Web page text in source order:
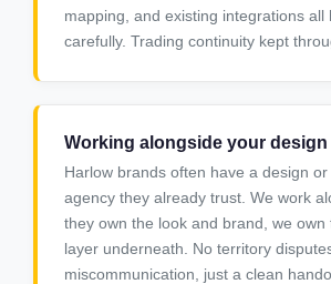
mapping, and existing integrations all
carefully. Trading continuity kept
Working alongside your
Harlow brands often have a design or
agency they already trust. We work
they own the look and brand, we own
layer underneath. No territory
miscommunication, just a clean